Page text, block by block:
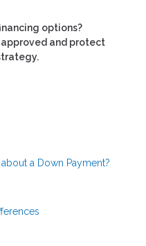
options?
and protect
a Down Payment?